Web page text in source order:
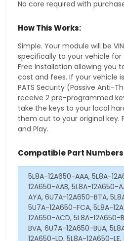
No core required with
How This Works:
Simple. Your module will be
specifically to your vehicle for
Free Installation allowing you
cost and fees. If your vehicle
PATS Security (Passive Anti-
receive 2 pre-programmed
take the keys to your local
them cut to your original key.
and Play.
Compatible Part
5L8A-12A650-AAA, 5L8A-
12A650-AAB, 5L8A-12A650-
AYA, 6U7A-12A650-BTA,
5U7A-12A650-FCA, 5L8A-
12A650-ACD, 5L8A-12A650-
BVA, 6U7A-12A650-BUA,
12A650-LD, 5L8A-12A650-